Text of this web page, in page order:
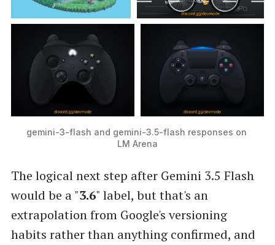
gemini-3-flash and gemini-3.5-flash responses on
LM Arena
The logical next step after Gemini 3.5 Flash
would be a "3.6" label, but that's an
extrapolation from Google's versioning
habits rather than anything confirmed, and